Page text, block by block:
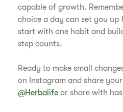
capable of growth.
choice a day can set you up
start with one habit and
step counts.
Ready to make small
on Instagram and share
@Herbalife or share with